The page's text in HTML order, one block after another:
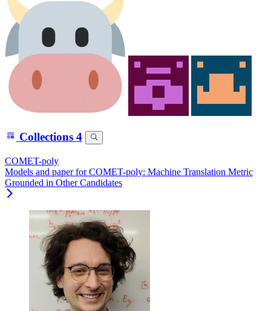
Collections 4
COMET-poly
Models and paper for COMET-poly: Machine Translation Metric
Grounded in Other Candidates